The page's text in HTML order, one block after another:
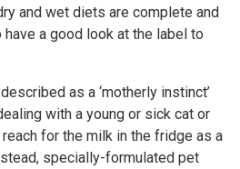
and wet diets are complete and
have a good look at the label to
as a ‘motherly instinct’
with a young or sick cat or
for the milk in the fridge as a
specially-formulated pet